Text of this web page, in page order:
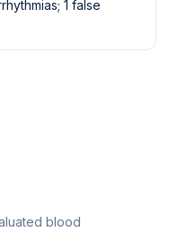
1 false
blood